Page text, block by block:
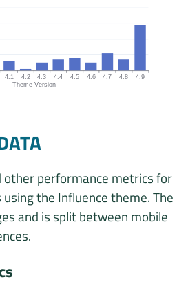
Theme Version
4.1 4.2 4.3 4.4 4.5 4.6 4.7 4.8 4.9
other performance metrics for
the Influence theme. The
and is split between mobile